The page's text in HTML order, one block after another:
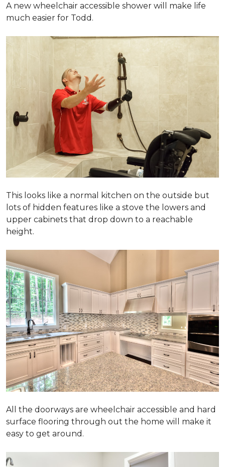
A new wheelchair accessible shower will make life
much easier for Todd.
This looks like a normal kitchen on the outside but
lots of hidden features like a stove the lowers and
upper cabinets that drop down to a reachable
height.
All the doorways are wheelchair accessible and hard
surface flooring through out the home will make it
easy to get around.